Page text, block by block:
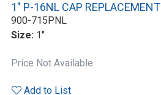
1" P-16NL CAP REPLACEMENT
900-715PNL
Size: 1"
Price Not Available.
Add to List